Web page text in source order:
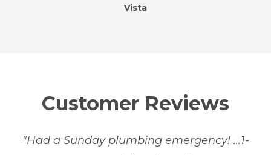
Vista
Customer Reviews
"Had a Sunday plumbing emergency! ...1-